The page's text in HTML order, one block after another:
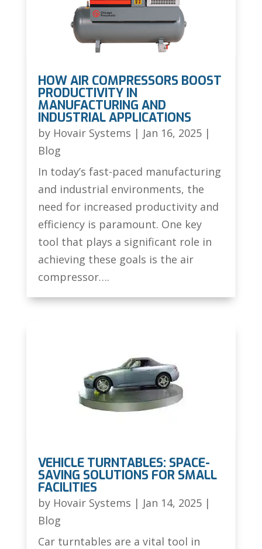
HOW AIR COMPRESSORS BOOST
PRODUCTIVITY IN
MANUFACTURING AND
INDUSTRIAL APPLICATIONS
by Hovair Systems | Jan 16, 2025|
Blog
In today’s fast-paced manufacturing
and industrial environments, the
need for increased productivity and
efficiency is paramount. One key
tool that plays a significant role in
achieving these goals is the air
compressor….
VEHICLE TURNTABLES: SPACE-
SAVING SOLUTIONS FOR SMALL
FACILITIES
by Hovair Systems | Jan 14, 2025|
Blog
Car turntables are a vital tool in